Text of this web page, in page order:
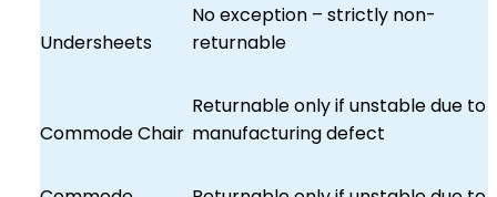
Undersheets
No exception – strictly non-
returnable
Commode Chair
Returnable only if unstable due to
manufacturing defect